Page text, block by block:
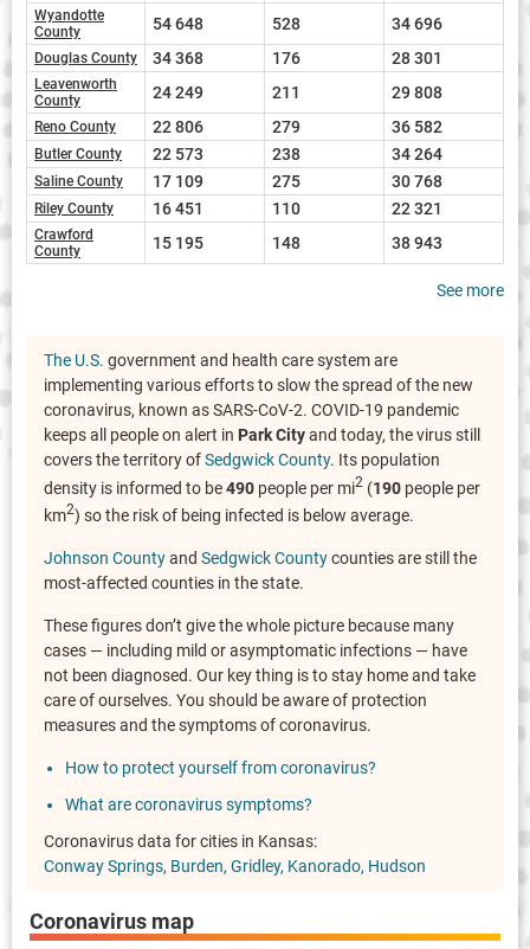
Wyandotte
County
54 648 528 34 696
Douglas County 34 368 176 28 301
Leavenworth
County
24 249 211 29 808
Reno County 22 806 279 36 582
Butler County 22 573 238 34 264
Saline County 17 109 275 30 768
Riley County 16 451 110 22 321
Crawford
County
15 195 148 38 943
See more
The U.S. government and health care system are
implementing various efforts to slow the spread of the new
coronavirus, known as SARS-CoV-2. COVID-19 pandemic
keeps all people on alert in Park Cityand today, the virus still
covers the territory ofSedgwick County. Its population
density is informed to be490 people per mi2 (190 people per
km2) so the risk of being infected is below average.
Johnson Countyand Sedgwick Countycounties are still the
most-affected counties in the state.
These figures don’t give the whole picture because many
cases — including mild or asymptomatic infections — have
not been diagnosed. Our key thing is to stay home and take
care of ourselves. You should be aware of protection
measures and the symptoms of coronavirus.
How to protect yourself from coronavirus?
What are coronavirus symptoms?
Coronavirus data for cities in Kansas:
Conway Springs Burden Gridley Kanorado Hudson
Coronavirus map